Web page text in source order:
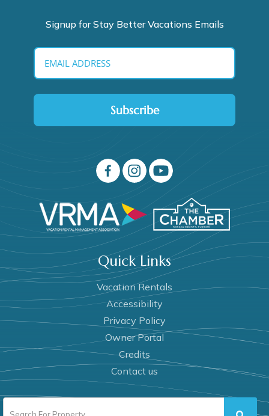
Signup for Stay Better Vacations Emails
Subscribe
Quick Links
Vacation Rentals
Accessibility
Privacy Policy
Owner Portal
Credits
Contact us